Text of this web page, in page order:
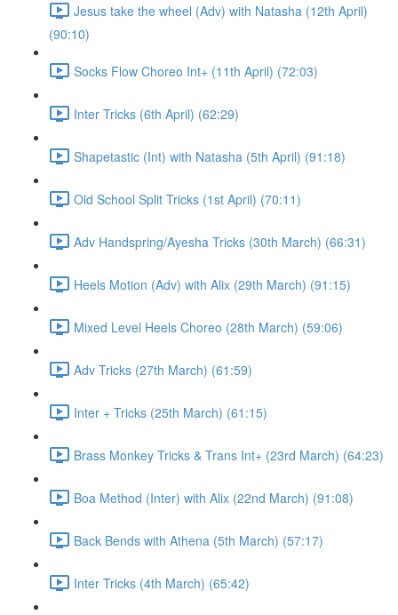
Jesus take the wheel (Adv) with Natasha (12th April)
(90:10)
Socks Flow Choreo Int+ (11th April) (72:03)
Inter Tricks (6th April) (62:29)
Shapetastic (Int) with Natasha (5th April) (91:18)
Old School Split Tricks (1st April) (70:11)
Adv Handspring/Ayesha Tricks (30th March) (66:31)
Heels Motion (Adv) with Alix (29th March) (91:15)
Mixed Level Heels Choreo (28th March) (59:06)
Adv Tricks (27th March) (61:59)
Inter + Tricks (25th March) (61:15)
Brass Monkey Tricks & Trans Int+ (23rd March) (64:23)
Boa Method (Inter) with Alix (22nd March) (91:08)
Back Bends with Athena (5th March) (57:17)
Inter Tricks (4th March) (65:42)